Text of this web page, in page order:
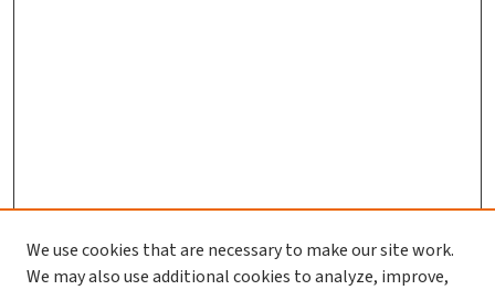
We use cookies that are necessary to make our site work.
We may also use additional cookies to analyze, improve,